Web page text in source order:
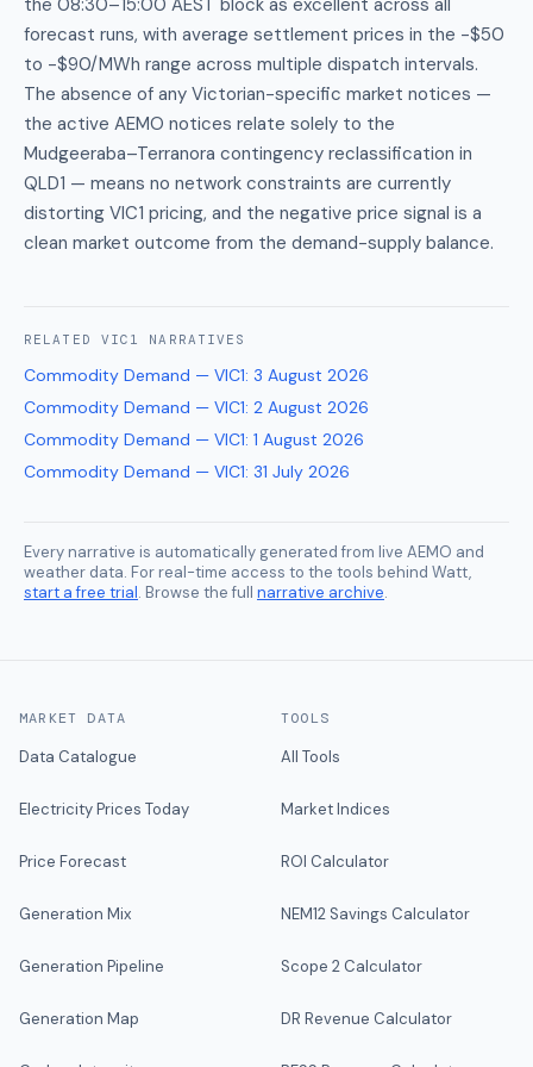
the 08:30–15:00 AEST block as excellent across all
forecast runs, with average settlement prices in the -$50
to -$90/MWh range across multiple dispatch intervals.
The absence of any Victorian-specific market notices —
the active AEMO notices relate solely to the
Mudgeeraba–Terranora contingency reclassification in
QLD1 — means no network constraints are currently
distorting VIC1 pricing, and the negative price signal is a
clean market outcome from the demand-supply balance.
RELATED VIC1 NARRATIVES
Commodity Demand — VIC1: 3 August 2026
Commodity Demand — VIC1: 2 August 2026
Commodity Demand — VIC1: 1 August 2026
Commodity Demand — VIC1: 31 July 2026
Every narrative is automatically generated from live AEMO and
weather data. For real-time access to the tools behind Watt,
start a free trial. Browse the full narrative archive.
MARKET DATA
Data Catalogue
Electricity Prices Today
Price Forecast
Generation Mix
Generation Pipeline
Generation Map
TOOLS
All Tools
Market Indices
ROI Calculator
NEM12 Savings Calculator
Scope 2 Calculator
DR Revenue Calculator